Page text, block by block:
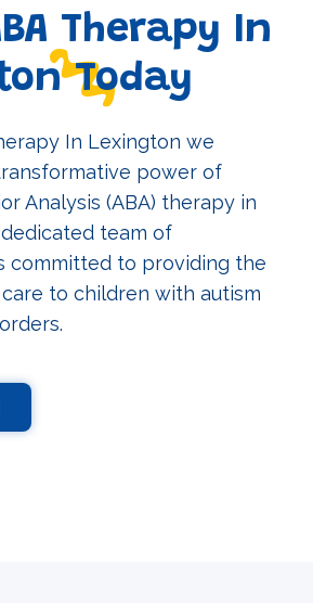
Therapy In
Today
In Lexington we
power of
Analysis (ABA) therapy in
team of
committed to providing the
to children with autism